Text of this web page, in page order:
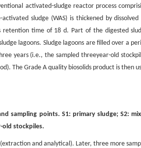
activated-sludge reactor process
sludge (WAS) is thickened by dissolved
retention time of 18 d. Part of the digested
lagoons. Sludge lagoons are filled over a
years (i.e., the sampled threeyear-old
The Grade A quality biosolids product is then
sampling points. S1: primary sludge; S2:
old stockpiles.
and analytical). Later, three more